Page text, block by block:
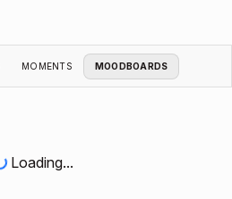
MOMENTS MOODBOARDS
Loading...